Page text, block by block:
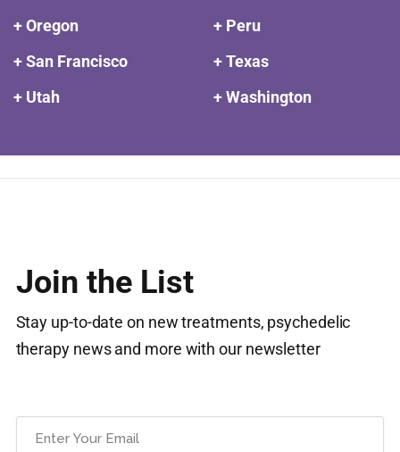
+ Oregon
+ Peru
+ San Francisco
+ Texas
+ Utah
+ Washington
Join the List
Stay up-to-date on new treatments, psychedelic
therapy news and more with our newsletter